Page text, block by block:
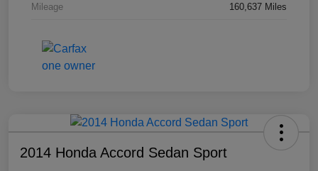
Mileage 160,637 Miles
2014 Honda Accord Sedan Sport